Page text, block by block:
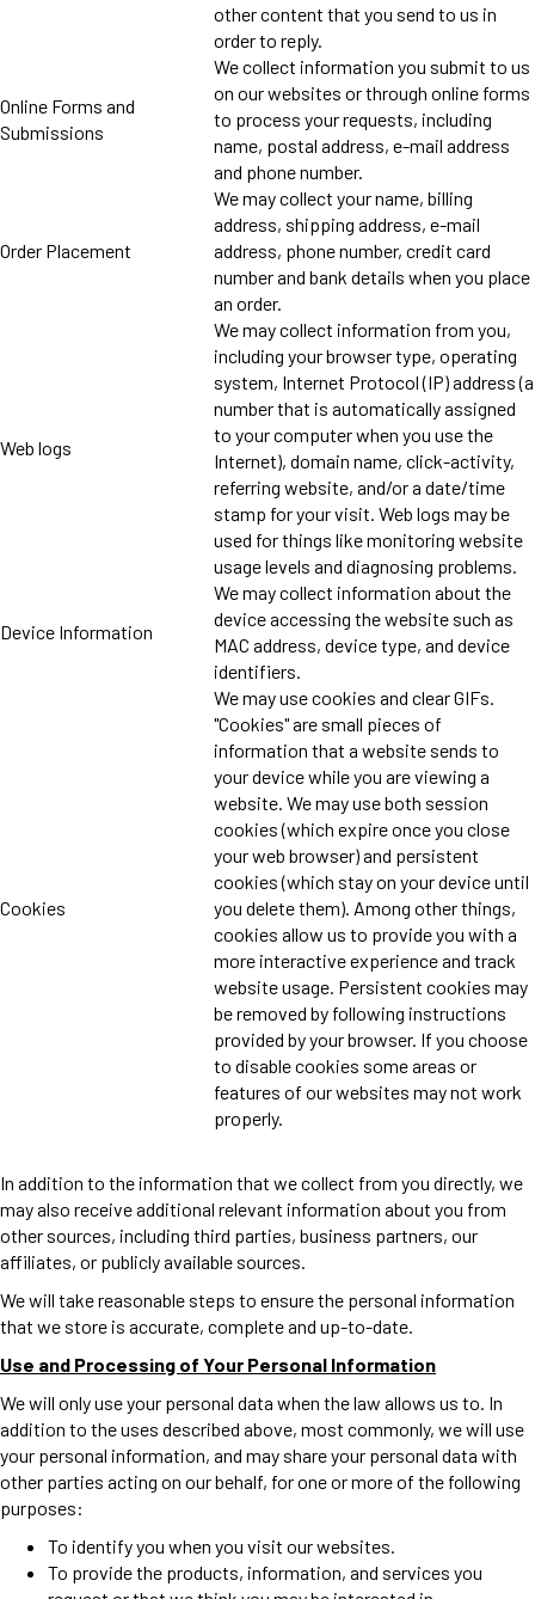
other content that you send to us in
order to reply.
Online Forms and
Submissions
We collect information you submit to us
on our websites or through online forms
to process your requests, including
name, postal address, e-mail address
and phone number.
Order Placement
We may collect your name, billing
address, shipping address, e-mail
address, phone number, credit card
number and bank details when you place
an order.
Web logs
We may collect information from you,
including your browser type, operating
system, Internet Protocol (IP) address (a
number that is automatically assigned
to your computer when you use the
Internet), domain name, click-activity,
referring website, and/or a date/time
stamp for your visit. Web logs may be
used for things like monitoring website
usage levels and diagnosing problems.
Device Information
We may collect information about the
device accessing the website such as
MAC address, device type, and device
identifiers.
Cookies
We may use cookies and clear GIFs.
"Cookies" are small pieces of
information that a website sends to
your device while you are viewing a
website. We may use both session
cookies (which expire once you close
your web browser) and persistent
cookies (which stay on your device until
you delete them). Among other things,
cookies allow us to provide you with a
more interactive experience and track
website usage. Persistent cookies may
be removed by following instructions
provided by your browser. If you choose
to disable cookies some areas or
features of our websites may not work
properly.
In addition to the information that we collect from you directly, we
may also receive additional relevant information about you from
other sources, including third parties, business partners, our
affiliates, or publicly available sources.
We will take reasonable steps to ensure the personal information
that we store is accurate, complete and up-to-date.
Use and Processing of Your Personal Information
We will only use your personal data when the law allows us to. In
addition to the uses described above, most commonly, we will use
your personal information, and may share your personal data with
other parties acting on our behalf, for one or more of the following
purposes:
To identify you when you visit our websites.
To provide the products, information, and services you